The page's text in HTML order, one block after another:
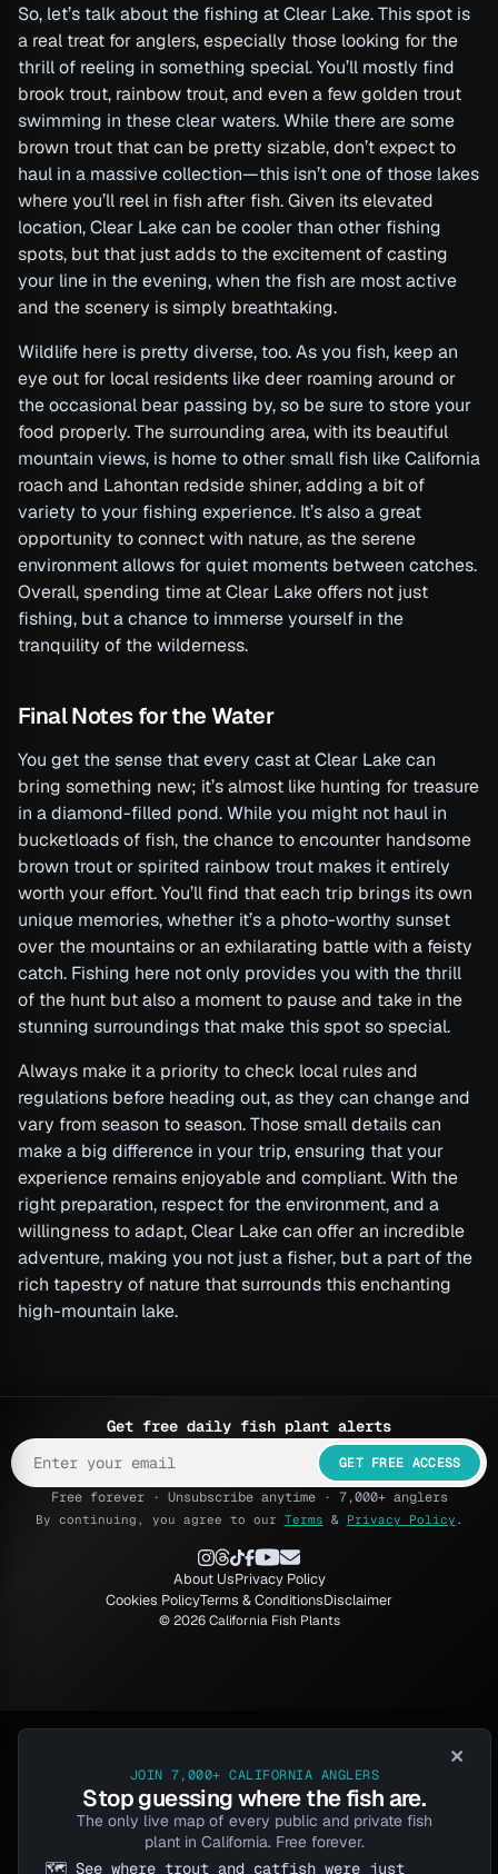
So, let’s talk about the fishing at Clear Lake. This spot is
a real treat for anglers, especially those looking for the
thrill of reeling in something special. You’ll mostly find
brook trout, rainbow trout, and even a few golden trout
swimming in these clear waters. While there are some
brown trout that can be pretty sizable, don’t expect to
haul in a massive collection—this isn’t one of those lakes
where you’ll reel in fish after fish. Given its elevated
location, Clear Lake can be cooler than other fishing
spots, but that just adds to the excitement of casting
your line in the evening, when the fish are most active
and the scenery is simply breathtaking.
Wildlife here is pretty diverse, too. As you fish, keep an
eye out for local residents like deer roaming around or
the occasional bear passing by, so be sure to store your
food properly. The surrounding area, with its beautiful
mountain views, is home to other small fish like California
roach and Lahontan redside shiner, adding a bit of
variety to your fishing experience. It’s also a great
opportunity to connect with nature, as the serene
environment allows for quiet moments between catches.
Overall, spending time at Clear Lake offers not just
fishing, but a chance to immerse yourself in the
tranquility of the wilderness.
Final Notes for the Water
You get the sense that every cast at Clear Lake can
bring something new; it’s almost like hunting for treasure
in a diamond-filled pond. While you might not haul in
bucketloads of fish, the chance to encounter handsome
brown trout or spirited rainbow trout makes it entirely
worth your effort. You’ll find that each trip brings its own
unique memories, whether it’s a photo-worthy sunset
over the mountains or an exhilarating battle with a feisty
catch. Fishing here not only provides you with the thrill
of the hunt but also a moment to pause and take in the
stunning surroundings that make this spot so special.
Always make it a priority to check local rules and
regulations before heading out, as they can change and
vary from season to season. Those small details can
make a big difference in your trip, ensuring that your
experience remains enjoyable and compliant. With the
right preparation, respect for the environment, and a
willingness to adapt, Clear Lake can offer an incredible
adventure, making you not just a fisher, but a part of the
rich tapestry of nature that surrounds this enchanting
high-mountain lake.
Get free daily fish plant alerts
GET FREE ACCESS
Free forever · Unsubscribe anytime · 7,000+ anglers
By continuing, you agree to our Terms & Privacy Policy .
About UsPrivacy Policy
Cookies PolicyTerms & ConditionsDisclaimer
© 2026 California Fish Plants
×
JOIN 7,000+ CALIFORNIA ANGLERS
Stop guessing where the fish are.
The only live map of every public and private fish
plant in California. Free forever.
🗺️ See where trout and catfish were just